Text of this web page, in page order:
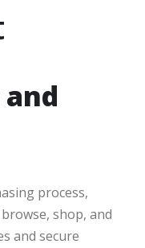
process,
shop, and
and secure